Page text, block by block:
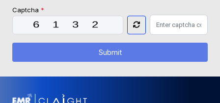
Captcha *
Submit